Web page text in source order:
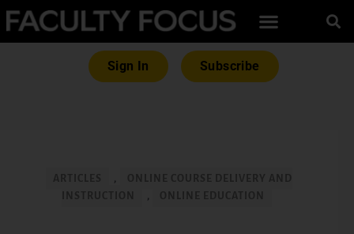
Sign In Subscribe
,
,